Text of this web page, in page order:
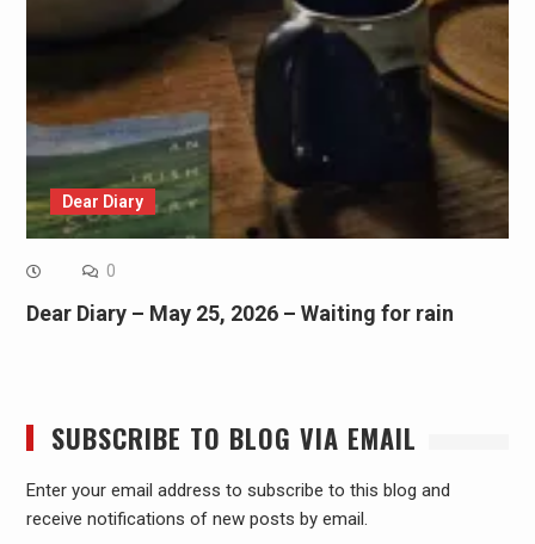
Dear Diary
0
Dear Diary – May 25, 2026 – Waiting for rain
SUBSCRIBE TO BLOG VIA EMAIL
Enter your email address to subscribe to this blog and
receive notifications of new posts by email.